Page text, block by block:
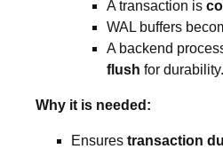
A transaction is
WAL buffers
A backend
flush for durability.
Why it is needed:
Ensures transaction